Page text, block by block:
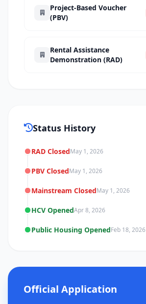
Project-Based Voucher
(PBV)
Rental Assistance
Demonstration (RAD)
Status History
RAD ClosedMay 1, 2026
PBV ClosedMay 1, 2026
Mainstream ClosedMay 1, 2026
HCV OpenedApr 8, 2026
Public Housing OpenedFeb 18, 2026
Official Application